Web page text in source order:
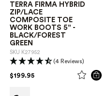
TERRA FIRMA HYBRID
ZIP/LACE
COMPOSITE TOE
WORK BOOTS 5" -
BLACK/FOREST
GREEN
SKU K27952
(4 Reviews)
$199.95PRICE REDUCED FROM
TO